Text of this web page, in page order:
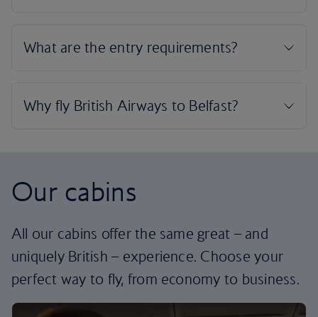
Our cabins
All our cabins offer the same great – and
uniquely British – experience. Choose your
perfect way to fly, from economy to business.